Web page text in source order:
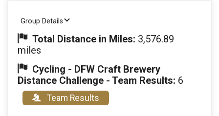
Group Details
Total Distance in Miles: 3,576.89
miles
Cycling - DFW Craft Brewery
Distance Challenge - Team Results: 6
Team Results